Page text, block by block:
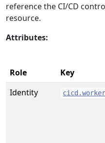
reference the CI/CD
resource.
Attributes:
Role Key
Identity